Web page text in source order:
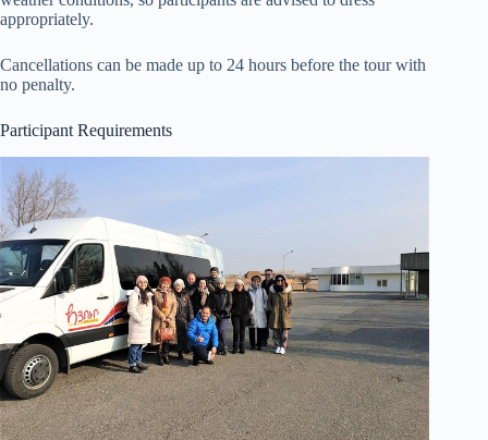
appropriately.
Cancellations can be made up to 24 hours before the tour with
no penalty.
Participant Requirements